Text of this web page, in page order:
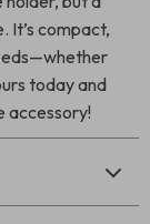
It’s compact,
today and
accessory!